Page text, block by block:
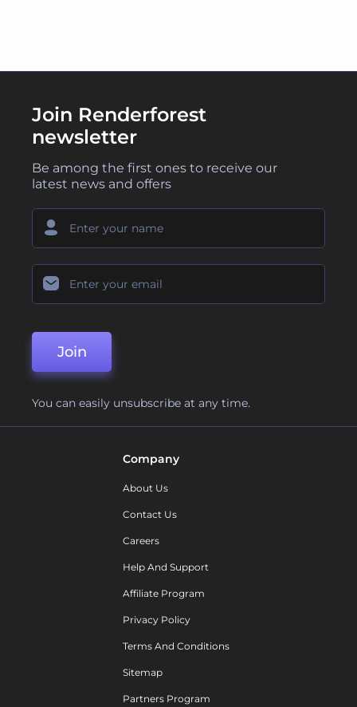
Join Renderforest
newsletter
Be among the first ones to receive our
latest news and offers
Join
You can easily unsubscribe at any time.
Company
About Us
Contact Us
Careers
Help And Support
Affiliate Program
Privacy Policy
Terms And Conditions
Sitemap
Partners Program